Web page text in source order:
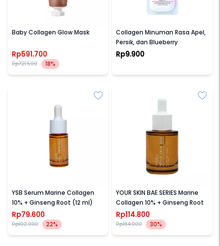
Baby Collagen Glow Mask
Rp591.700
Rp721.500 18%
Collagen Minuman Rasa Apel,
Persik, dan Blueberry
Rp9.900
YSB Serum Marine Collagen
10% + Ginseng Root (12 ml)
Rp79.600
Rp102.000 22%
YOUR SKIN BAE SERIES Marine
Collagen 10% + Ginseng Root
Rp114.800
Rp164.000 30%